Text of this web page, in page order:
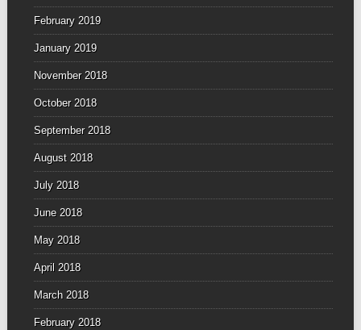
February 2019
January 2019
November 2018
October 2018
September 2018
August 2018
July 2018
June 2018
May 2018
April 2018
March 2018
February 2018